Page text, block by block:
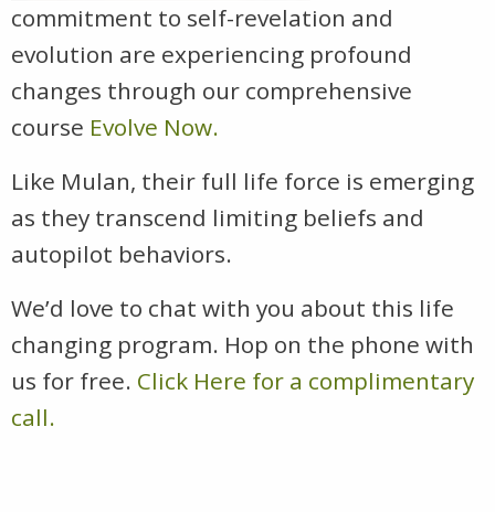
commitment to self-revelation and
evolution are experiencing profound
changes through our comprehensive
course Evolve Now.
Like Mulan, their full life force is emerging
as they transcend limiting beliefs and
autopilot behaviors.
We’d love to chat with you about this life
changing program. Hop on the phone with
us for free. Click Here for a complimentary
call.